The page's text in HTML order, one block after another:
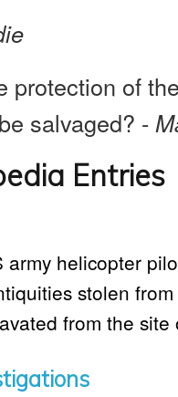
protection of
salvaged? -
Entries
army helicopter
stolen
from the site